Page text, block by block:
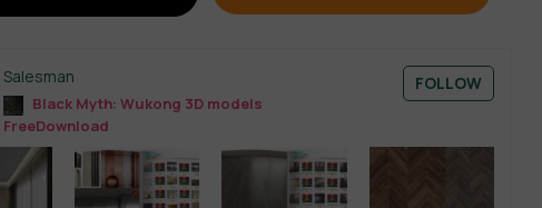
Salesman
Black Myth: Wukong 3D models
FreeDownload
FOLLOW